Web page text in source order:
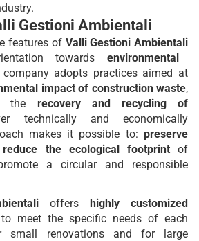
Gestioni Ambientali
features of Valli Gestioni Ambientali
towards environmental
adopts practices aimed at
impact of construction waste,
the recovery and recycling of
technically and economically
makes it possible to: preserve
reduce the ecological footprintof
a circular and responsible
offers highly customized
to meet the specific needs of each
small renovations and for large